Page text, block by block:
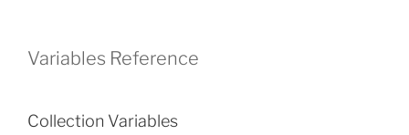
Variables Reference
Collection Variables